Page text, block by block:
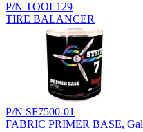
P/N TOOL129
TIRE BALANCER
P/N SF7500-01
FABRIC PRIMER BASE, Gal